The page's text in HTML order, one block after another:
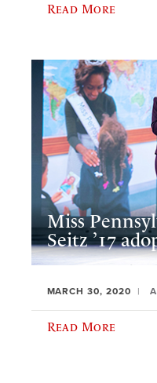
Read More
Miss
Seitz ’17
MARCH 30, 2020
Read More